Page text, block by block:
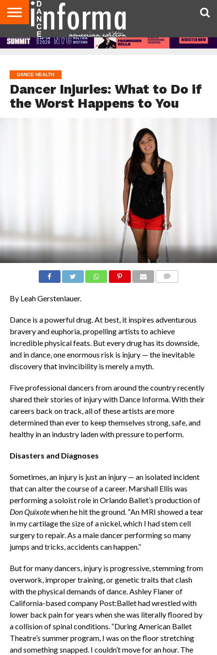
AUDITIONS
EVENTS
GIVEAWAYS!
TIPS &
ADVICE
DANCE
STUDIO
CONTACT
US
ADVERTISE
DIRECTORIES
AUS
MAGAZINE
UK
MAGAZINE
DANCE HEALTH
Dancer Injuries: What to Do if
the Worst Happens to You
By Leah Gerstenlauer.
Dance is a powerful drug. At best, it inspires adventurous
bravery and euphoria, propelling artists to achieve
incredible physical feats. But every drug has its downside,
and in dance, one enormous risk is injury — the inevitable
discovery that invincibility is merely a myth.
Five professional dancers from around the country recently
shared their stories of injury with Dance Informa. With their
careers back on track, all of these artists are more
determined than ever to keep themselves strong, safe, and
healthy in an industry laden with pressure to perform.
Disasters and Diagnoses
Sometimes, an injury is just an injury — an isolated incident
that can alter the course of a career. Marshall Ellis was
performing a soloist role in Orlando Ballet’s production of
Don Quixotewhen he hit the ground. “An MRI showed a tear
in my cartilage the size of a nickel, which I had stem cell
surgery to repair. As a male dancer performing so many
jumps and tricks, accidents can happen.”
But for many dancers, injury is progressive, stemming from
overwork, improper training, or genetic traits that clash
with the physical demands of dance. Ashley Flaner of
California-based company Post:Ballet had wrestled with
lower back pain for years when she was literally floored by
a collision of spinal conditions. “During American Ballet
Theatre’s summer program, I was on the floor stretching
and something snapped. I couldn’t move for an hour. The